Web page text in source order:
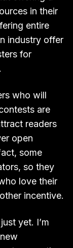
in their
entire
industry offer
for
who will
are
readers
open
some
so they
love their
incentive.
yet. I’m